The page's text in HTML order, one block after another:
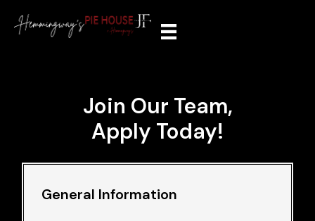
Join Our Team,
Apply Today!
General Information